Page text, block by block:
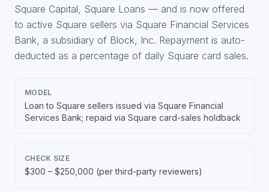
Square Capital, Square Loans — and is now offered
to active Square sellers via Square Financial Services
Bank, a subsidiary of Block, Inc. Repayment is auto-
deducted as a percentage of daily Square card sales.
MODEL
Loan to Square sellers issued via Square Financial
Services Bank; repaid via Square card-sales holdback
CHECK SIZE
$300 – $250,000 (per third-party reviewers)